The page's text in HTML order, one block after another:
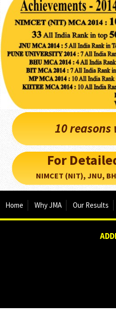
10 reasons
For
NIMCET (NIT), JNU,
Home Why JMA Our Results